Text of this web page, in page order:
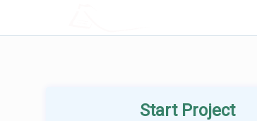
Start Project